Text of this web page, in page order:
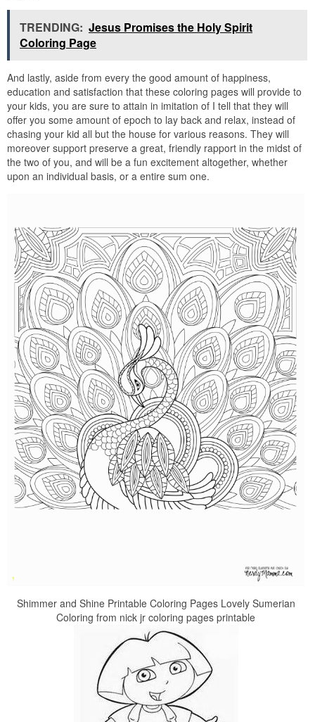
TRENDING: Jesus Promises the Holy Spirit
Coloring Page
And lastly, aside from every the good amount of happiness,
education and satisfaction that these coloring pages will provide to
your kids, you are sure to attain in imitation of I tell that they will
offer you some amount of epoch to lay back and relax, instead of
chasing your kid all but the house for various reasons. They will
moreover support preserve a great, friendly rapport in the midst of
the two of you, and will be a fun excitement altogether, whether
upon an individual basis, or a entire sum one.
Shimmer and Shine Printable Coloring Pages Lovely Sumerian
Coloring from nick jr coloring pages printable